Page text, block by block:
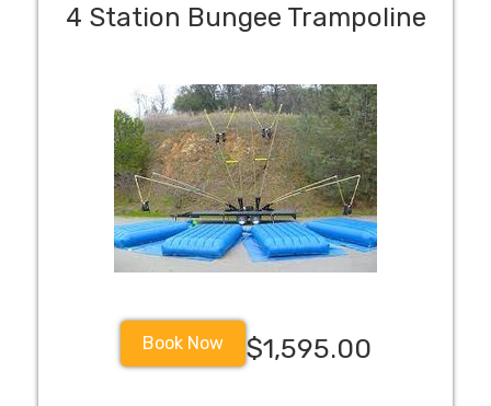
4 Station Bungee Trampoline
Book Now $1,595.00